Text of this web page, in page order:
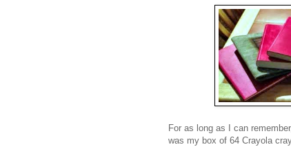
For as long as I can
was my box of 64 Crayola